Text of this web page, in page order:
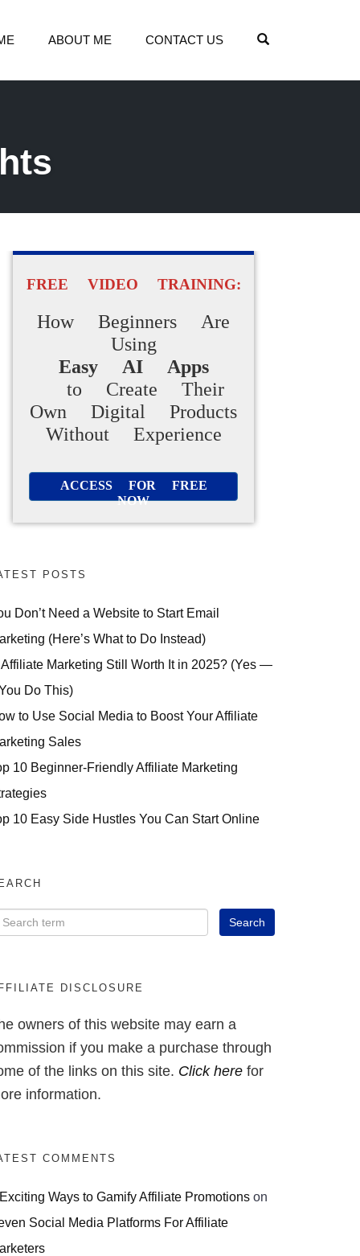
ABOUT ME CONTACT US
FREE VIDEO TRAINING:
How Beginners Are
Using
Easy AI Apps
to Create Their
Own Digital Products
Without Experience
ACCESS FOR FREE
NOW
POSTS
Don’t Need a Website to Start Email
(Here’s What to Do Instead)
Affiliate Marketing Still Worth It in 2025? (Yes —
Do This)
to Use Social Media to Boost Your Affiliate
Sales
10 Beginner-Friendly Affiliate Marketing
10 Easy Side Hustles You Can Start Online
DISCLOSURE
owners of this website may earn a
if you make a purchase through
of the links on this site. Click here for
information.
COMMENTS
Ways to Gamify Affiliate Promotions on
Social Media Platforms For Affiliate